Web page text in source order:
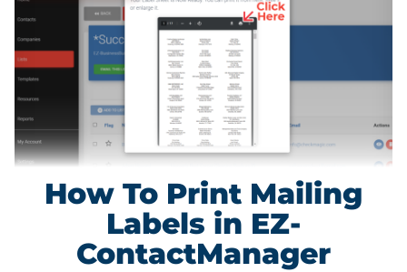
How To Print Mailing
Labels in EZ-
ContactManager